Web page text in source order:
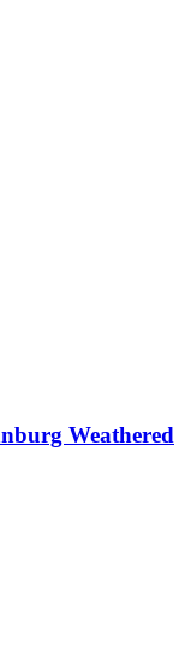
Weathered